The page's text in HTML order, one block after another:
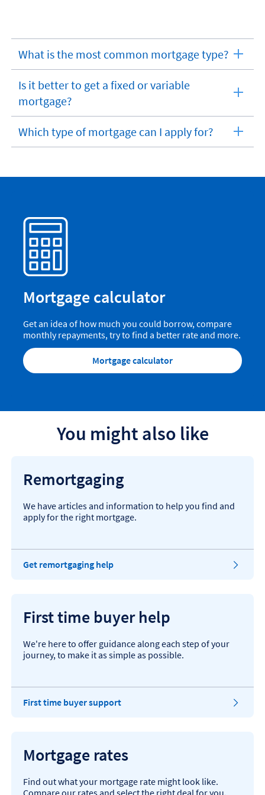
What is the most common mortgage type?
expandable
Is it better to get a fixed or variable
mortgage?
expandable
section
Which type of mortgage can I apply for?
expandable
Mortgage calculator
Get an idea of how much you could borrow, compare
monthly repayments, try to find a better rate and more.
Mortgage calculator
You might also like
Remortgaging
We have articles and information to help you find and
apply for the right mortgage.
​Get remortgaging help
First time buyer help
We're here to offer guidance along each step of your
journey, to make it as simple as possible.
First time buyer support
Mortgage rates
Find out what your mortgage rate might look like.
Compare our rates and select the right deal for you.